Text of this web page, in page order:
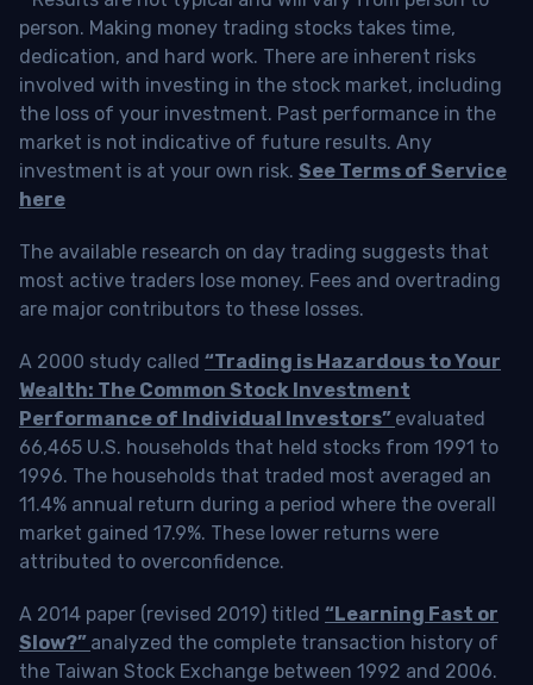
person. Making money trading stocks takes time,
dedication, and hard work. There are inherent risks
involved with investing in the stock market, including
the loss of your investment. Past performance in the
market is not indicative of future results. Any
investment is at your own risk. See Terms of Service
here
The available research on day trading suggests that
most active traders lose money. Fees and overtrading
are major contributors to these losses.
A 2000 study called “Trading is Hazardous to Your
Wealth: The Common Stock Investment
Performance of Individual Investors” evaluated
66,465 U.S. households that held stocks from 1991 to
1996. The households that traded most averaged an
11.4% annual return during a period where the overall
market gained 17.9%. These lower returns were
attributed to overconfidence.
A 2014 paper (revised 2019) titled “Learning Fast or
Slow?” analyzed the complete transaction history of
the Taiwan Stock Exchange between 1992 and 2006.